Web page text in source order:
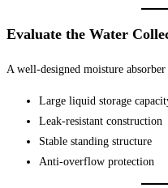
Evaluate the Water
A well-designed moisture
Large liquid storage
Leak-resistant construction
Stable standing structure
Anti-overflow protection